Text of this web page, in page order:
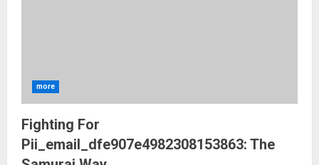
more
Fighting For
Pii_email_dfe907e4982308153863: The